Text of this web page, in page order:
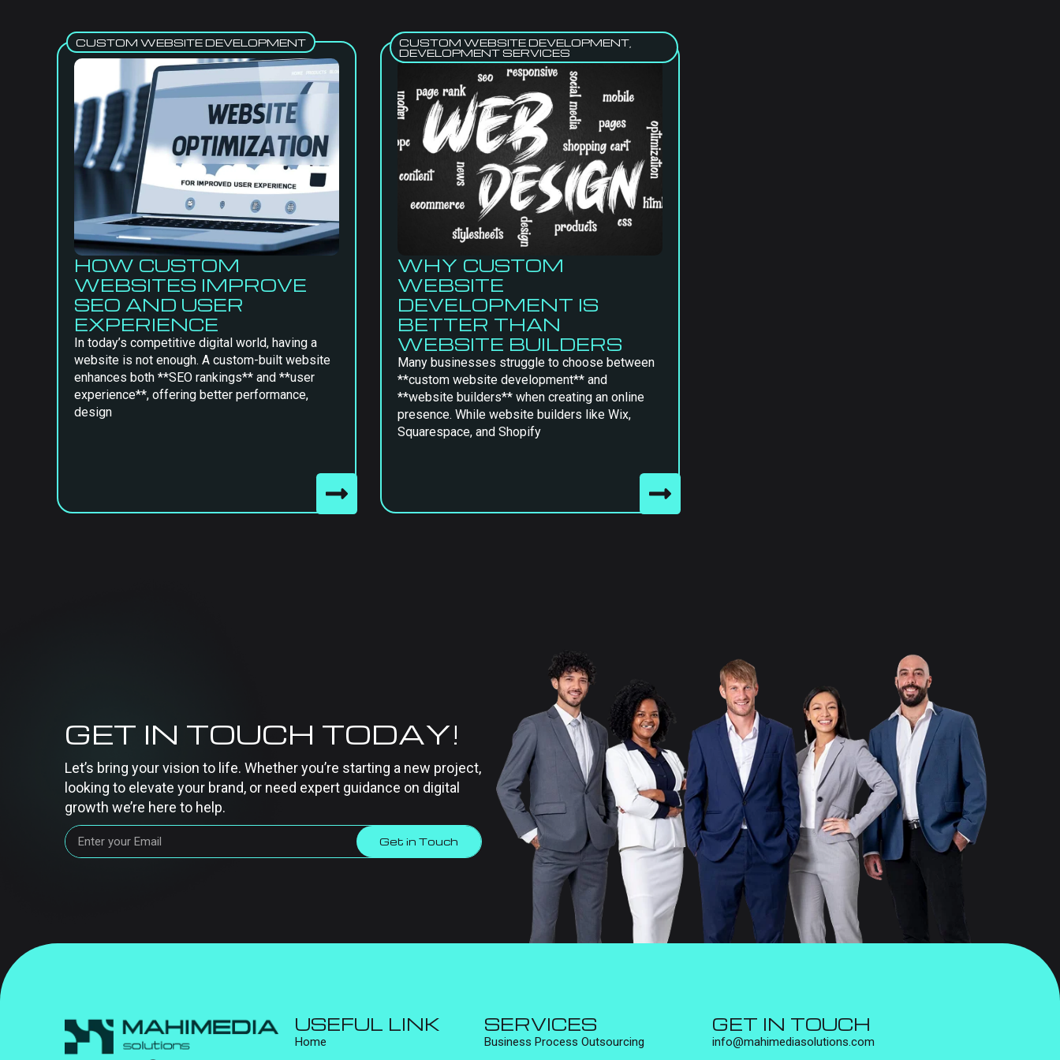
CUSTOM WEBSITE DEVELOPMENT
HOW CUSTOM
WEBSITES IMPROVE
SEO AND USER
EXPERIENCE
In today’s competitive digital world, having a
website is not enough. A custom-built website
enhances both **SEO rankings** and **user
experience**, offering better performance,
design
CUSTOM WEBSITE DEVELOPMENT
DEVELOPMENT SERVICES
WHY CUSTOM
WEBSITE
DEVELOPMENT IS
BETTER THAN
WEBSITE BUILDERS
Many businesses struggle to choose between
**custom website development** and
**website builders** when creating an online
presence. While website builders like Wix,
Squarespace, and Shopify
GET IN TOUCH TODAY!
Let’s bring your vision to life. Whether you’re starting a new project,
looking to elevate your brand, or need expert guidance on digital
growth we’re here to help.
Get in Touch
USEFUL LINK
Home
SERVICES
Business Process Outsourcing
GET IN TOUCH
info@mahimediasolutions.com